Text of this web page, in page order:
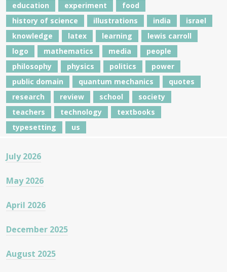
education
experiment
food
history of science
illustrations india
israel
knowledge
latex learning
lewis carroll
logo
mathematics media
people
philosophy
physics politics
power
public domain
quantum mechanics
quotes
research
review school
society
teachers
technology
textbooks
typesetting
us
July 2026
May 2026
April 2026
December 2025
August 2025